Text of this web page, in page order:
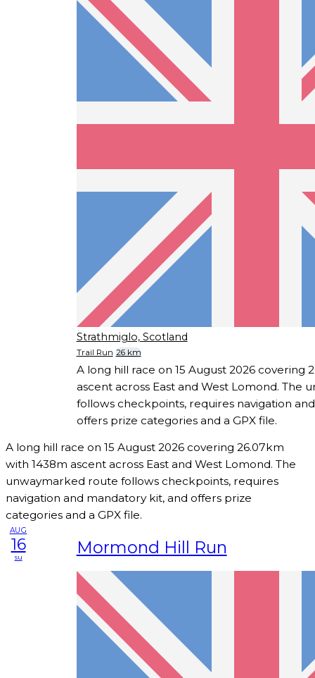
Strathmiglo, Scotland
Trail Run 26 km
A long hill race on 15 August 2026 covering
ascent across East and West Lomond. The
follows checkpoints, requires navigation
offers prize categories and a GPX file.
A long hill race on 15 August 2026 covering 26.07km
with 1438m ascent across East and West Lomond. The
unwaymarked route follows checkpoints, requires
navigation and mandatory kit, and offers prize
categories and a GPX file.
AUG
16
su Mormond Hill Run